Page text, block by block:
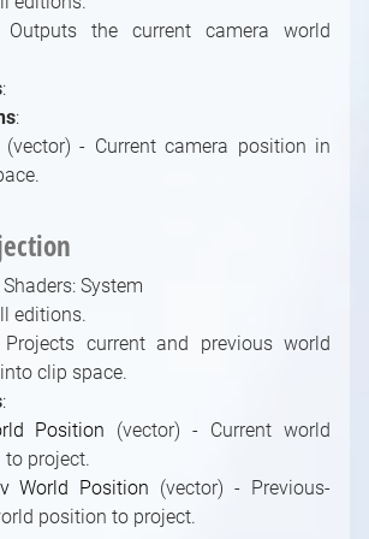
with Aximmetry
Port in Aximmetry
and TCP in Aximmetry
to Control a PTZ Camera From
Server to Remote Control
and HTTP in Aximmetry
Game Controller to Control a
to control a scene
Setup
Mars Setup
Free-D Systems
Point Viper
in Native Engine
Effects
Methods
Graphics Tasks
Documentation
to Shader Modules
Shader Modules
Bridge Modules
Input-Output Modules
Math / Arithmetic, Logical
Math / Vector, Array, Color,
Modules
System Modules
Texture Modules
Outputs the current camera world
:
:
- Current camera position in
Shaders: System
editions.
Projects current and previous world
clip space.
:
Position (vector) - Current world
project.
World Position (vector) - Previous-
position to project.